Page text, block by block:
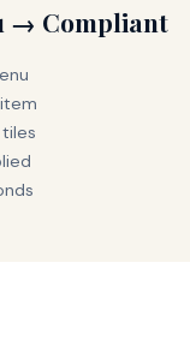
→ Compliant